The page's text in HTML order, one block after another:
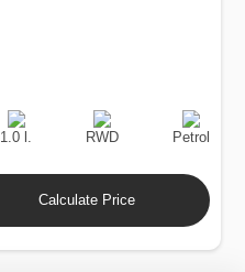
Engine
Displacement
1.0 l.
Drive
RWD
Fuel
Type
Petrol
Calculate Price